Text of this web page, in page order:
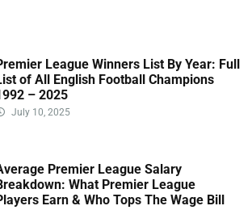
League Winners List By Year: Full
of All English Football Champions
– 2025
July 10, 2025
Premier League Salary
What Premier League
Earn & Who Tops The Wage Bill